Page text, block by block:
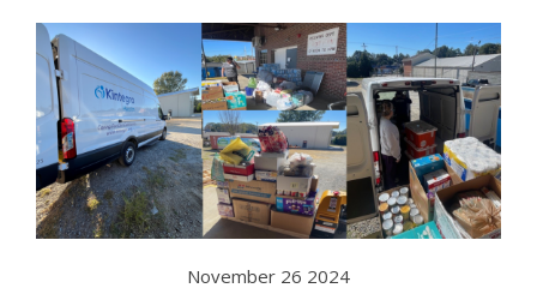
November 26 2024